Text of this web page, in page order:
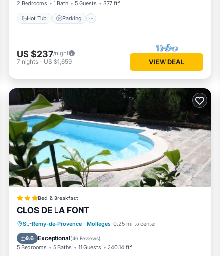
2 Bedrooms 1 Bath 5 Guests 377 ft²
Hot Tub Parking
US $237/night
7 nights - US $1,659 VIEW DEAL
Bed & Breakfast
CLOS DE LA FONT
St.-Remy-de-Provence · Molleges 0.25 mi to center
9.6 Exceptional(46 Reviews)
5 Bedrooms 5 Baths 11 Guests 340.14 ft²
Oceanfront Parking
Pool
Ocean View